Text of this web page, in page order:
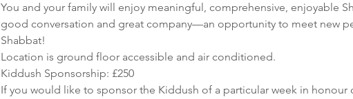
You and your family will enjoy meaningful, comprehensive, enjoyable
good conversation and great company—an opportunity to meet new
Shabbat!
Location is ground floor accessible and air conditioned.
Kiddush Sponsorship: £250
If you would like to sponsor the Kiddush of a particular week in honour